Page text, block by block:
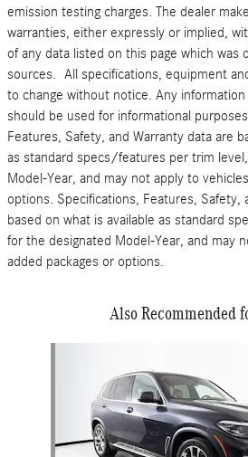
emission testing charges. The dealer
warranties, either expressly or implied,
of any data listed on this page which was
sources. All specifications, equipment
to change without notice. Any
should be used for informational
Features, Safety, and Warranty data are
as standard specs/features per trim
Model-Year, and may not apply to
options. Specifications, Features, Safety,
based on what is available as standard
for the designated Model-Year, and may
added packages or options.
Also Recommended